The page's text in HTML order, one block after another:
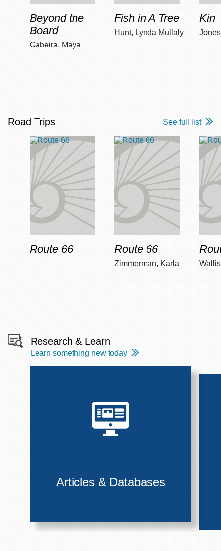
Beyond the
Board
Gabeira, Maya
Fish in A Tree
Hunt, Lynda Mullaly
Kin
Road Trips See full list
Route 66 Route 66
Zimmerman, Karla
Research & Learn
Learn something new today
Articles & Databases